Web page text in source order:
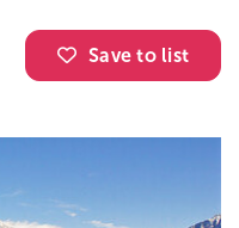
Save to list